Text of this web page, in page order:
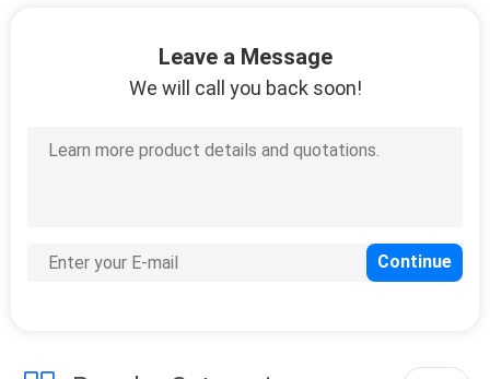
Stickers
Leave a Message
We will call you back soon!